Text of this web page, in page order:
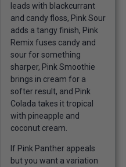
leads with blackcurrant
and candy floss, Pink Sour
adds a tangy finish, Pink
Remix fuses candy and
sour for something
sharper, Pink Smoothie
brings in cream for a
softer result, and Pink
Colada takes it tropical
with pineapple and
coconut cream.
If Pink Panther appeals
but you want a variation